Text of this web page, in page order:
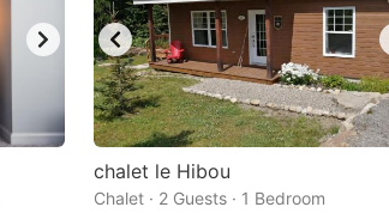
chalet le Hibou
Chalet · 2 Guests · 1 Bedroom